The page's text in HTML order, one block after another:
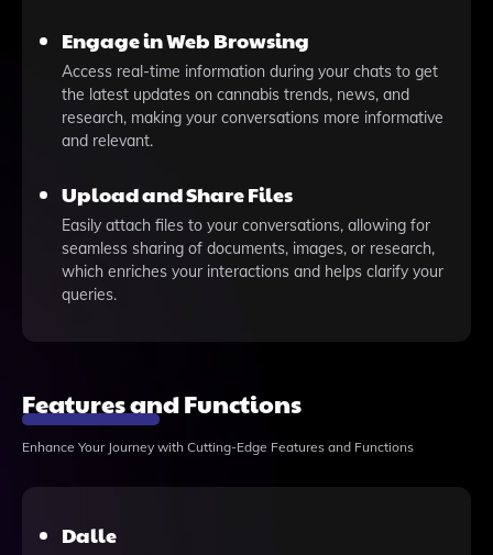
Engage in Web Browsing
Access real-time information during your chats to get
the latest updates on cannabis trends, news, and
research, making your conversations more informative
and relevant.
Upload and Share Files
Easily attach files to your conversations, allowing for
seamless sharing of documents, images, or research,
which enriches your interactions and helps clarify your
queries.
Features and Functions
Enhance Your Journey with Cutting-Edge Features and Functions
Dalle